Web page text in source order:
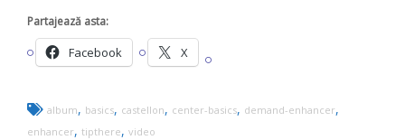
Partajează asta:
Facebook X
album, basics, castellon, center-basics, demand-enhancer,
enhancer, tipthere, video